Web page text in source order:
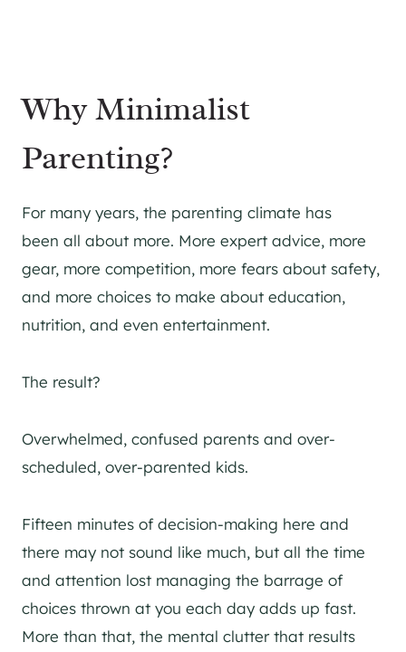
Why Minimalist
Parenting?
For many years, the parenting climate has
been all about more. More expert advice, more
gear, more competition, more fears about safety,
and more choices to make about education,
nutrition, and even entertainment.
The result?
Overwhelmed, confused parents and over-
scheduled, over-parented kids.
Fifteen minutes of decision-making here and
there may not sound like much, but all the time
and attention lost managing the barrage of
choices thrown at you each day adds up fast.
More than that, the mental clutter that results